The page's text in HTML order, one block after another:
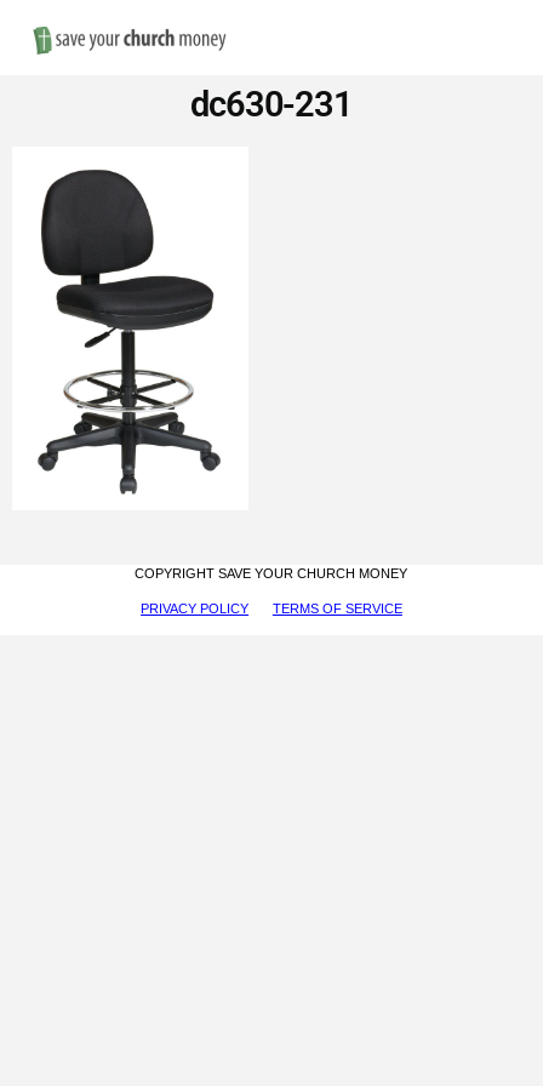
Save
Money
on
Church
Furniture
dc630-231
COPYRIGHT SAVE YOUR CHURCH MONEY
PRIVACY POLICY TERMS OF SERVICE